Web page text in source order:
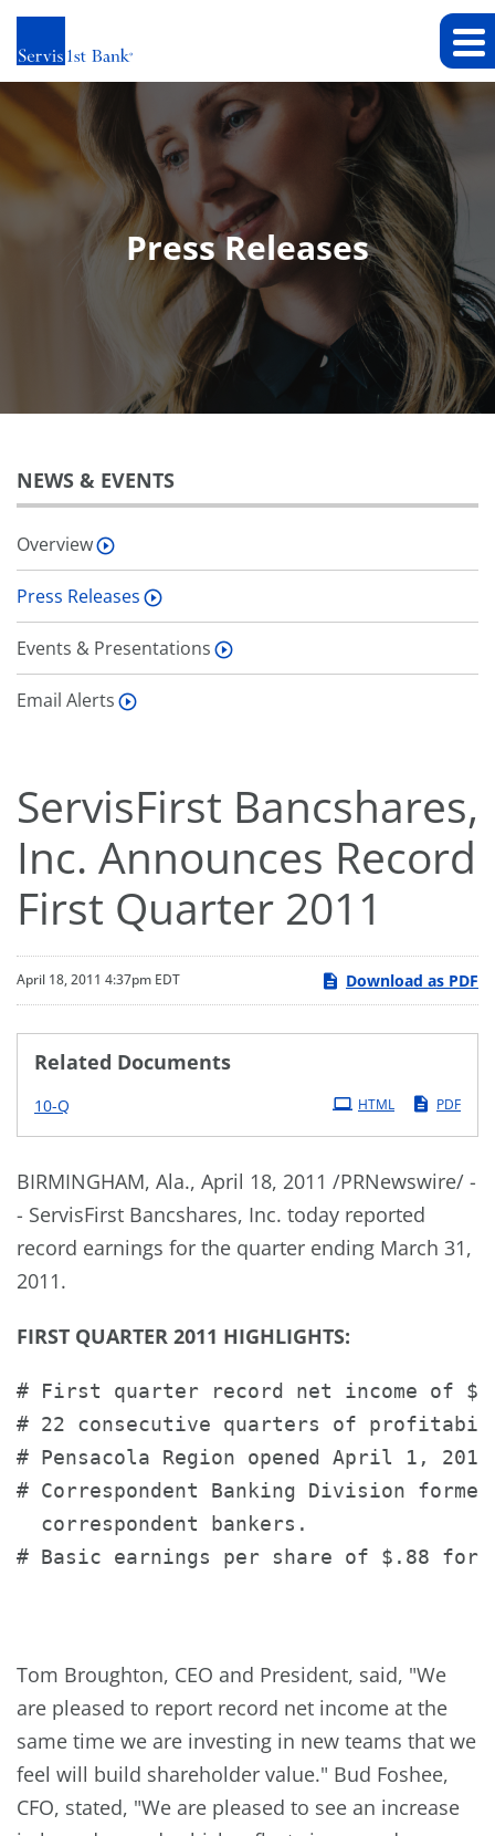
Press Releases
NEWS & EVENTS
Overview
Press Releases
Events & Presentations
Email Alerts
ServisFirst Bancshares,
Inc. Announces Record
First Quarter 2011
April 18, 2011 4:37pm EDT Download as PDF
Related Documents
10-Q PDF
HTML
BIRMINGHAM, Ala., April 18, 2011 /PRNewswire/ -
- ServisFirst Bancshares, Inc. today reported
record earnings for the quarter ending March 31,
2011.
FIRST QUARTER 2011 HIGHLIGHTS:
# First quarter record net income of
# 22 consecutive quarters of
# Pensacola Region opened April 1,
# Correspondent Banking Division
  correspondent bankers.
# Basic earnings per share of $.88
Tom Broughton, CEO and President, said, "We
are pleased to report record net income at the
same time we are investing in new teams that we
feel will build shareholder value." Bud Foshee,
CFO, stated, "We are pleased to see an increase